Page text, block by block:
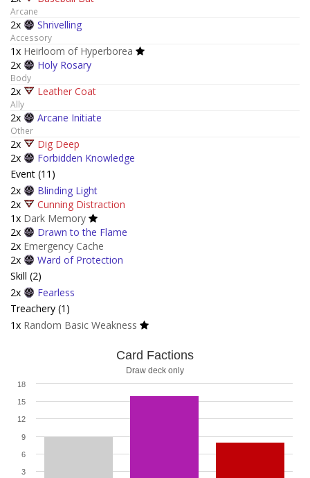
Arcane
2x Shrivelling
Accessory
1x Heirloom of Hyperborea
2x
Holy Rosary
Body
2x Leather Coat
Ally
2x Arcane Initiate
Other
2x
Dig Deep
2x
Forbidden Knowledge
Event (11)
2x
Blinding Light
2x
Cunning Distraction
1x Dark Memory
2x
Drawn to the Flame
2x Emergency Cache
2x
Ward of Protection
Skill (2)
2x
Fearless
Treachery (1)
1x Random Basic Weakness
Card Factions
Draw deck only
3
6
9
12
15
18